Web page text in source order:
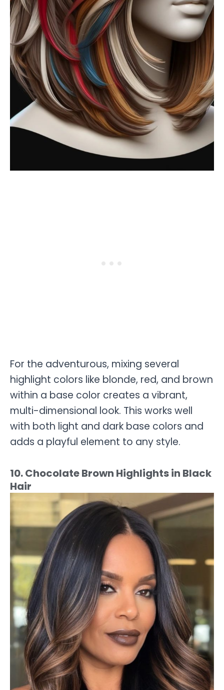
For the adventurous, mixing several
highlight colors like blonde, red, and brown
within a base color creates a vibrant,
multi-dimensional look. This works well
with both light and dark base colors and
adds a playful element to any style.
10. Chocolate Brown Highlights in Black
Hair